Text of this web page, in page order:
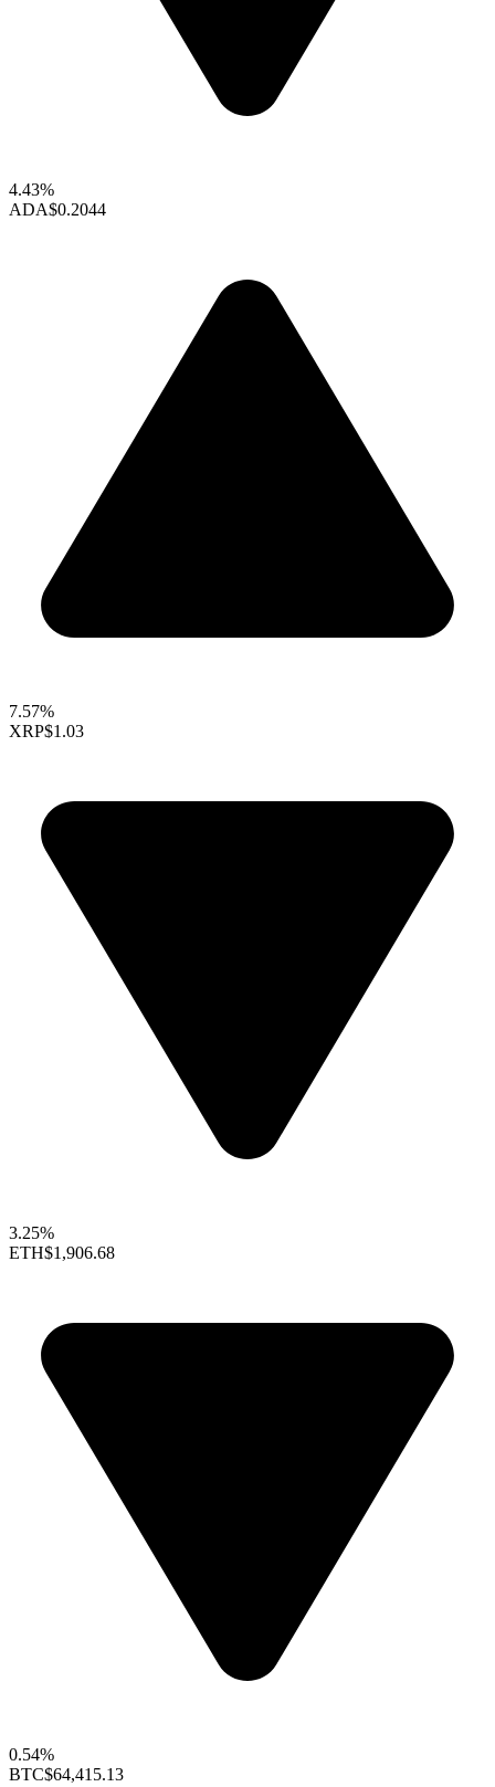
4.43%
ADA$0.2044
7.57%
XRP$1.03
3.25%
ETH$1,906.68
0.54%
BTC$64,415.13